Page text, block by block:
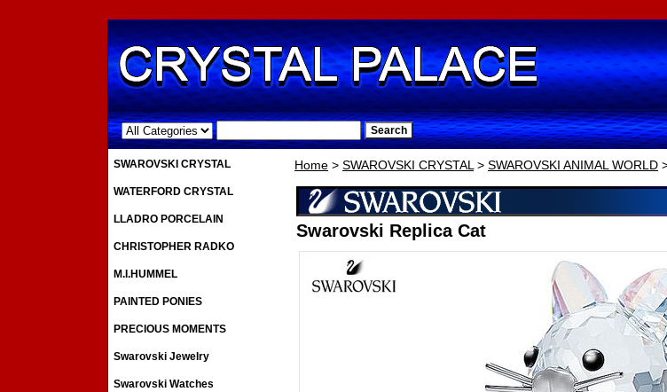
.
Home > SWAROVSKI CRYSTAL> SWAROVSKI ANIMAL WORLD
Swarovski Replica Cat
SWAROVSKI CRYSTAL
WATERFORD CRYSTAL
LLADRO PORCELAIN
CHRISTOPHER RADKO
M.I.HUMMEL
PAINTED PONIES
PRECIOUS MOMENTS
Swarovski Jewelry
Swarovski Watches